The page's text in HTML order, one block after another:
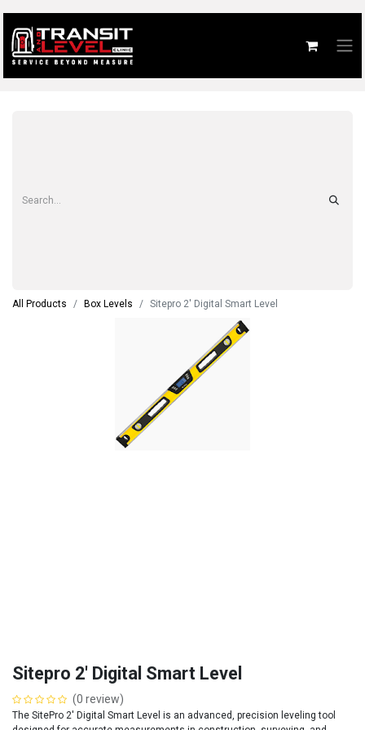
All Products Box Levels Sitepro 2' Digital Smart Level
Sitepro 2' Digital Smart Level
(0 review)
The SitePro 2' Digital Smart Level is an advanced, precision leveling tool